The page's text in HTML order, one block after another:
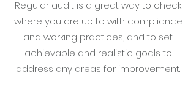
Regular audit is a great way to check
where you are up to with compliance
and working practices, and to set
achievable and realistic goals to
address any areas for improvement.